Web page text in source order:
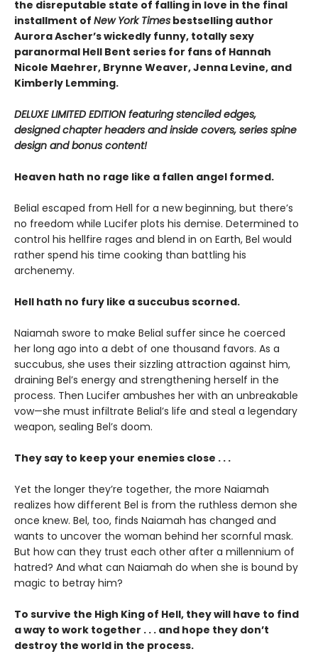
the disreputable state of falling in love in the final
installment of New York Times bestselling author
Aurora Ascher’s wickedly funny, totally sexy
paranormal Hell Bent series for fans of Hannah
Nicole Maehrer, Brynne Weaver, Jenna Levine, and
Kimberly Lemming.
DELUXE LIMITED EDITION featuring stenciled edges,
designed chapter headers and inside covers, series spine
design and bonus content!
Heaven hath no rage like a fallen angel formed.
Belial escaped from Hell for a new beginning, but there’s
no freedom while Lucifer plots his demise. Determined to
control his hellfire rages and blend in on Earth, Bel would
rather spend his time cooking than battling his
archenemy.
Hell hath no fury like a succubus scorned.
Naiamah swore to make Belial suffer since he coerced
her long ago into a debt of one thousand favors. As a
succubus, she uses their sizzling attraction against him,
draining Bel’s energy and strengthening herself in the
process. Then Lucifer ambushes her with an unbreakable
vow—she must infiltrate Belial’s life and steal a legendary
weapon, sealing Bel’s doom.
They say to keep your enemies close . . .
Yet the longer they’re together, the more Naiamah
realizes how different Bel is from the ruthless demon she
once knew. Bel, too, finds Naiamah has changed and
wants to uncover the woman behind her scornful mask.
But how can they trust each other after a millennium of
hatred? And what can Naiamah do when she is bound by
magic to betray him?
To survive the High King of Hell, they will have to find
a way to work together . . . and hope they don’t
destroy the world in the process.